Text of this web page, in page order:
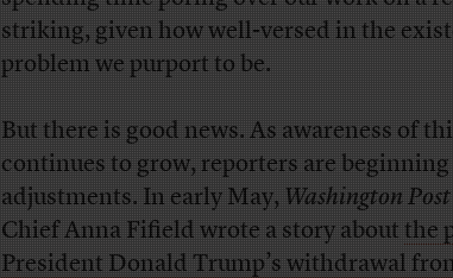
striking, given how well-versed in the
problem we purport to be.
But there is good news. As awareness of
continues to grow, reporters are beginning
adjustments. In early May,Washington Post
Chief Anna Fifield wrote a story aboutthe
President Donald Trump’s withdrawal